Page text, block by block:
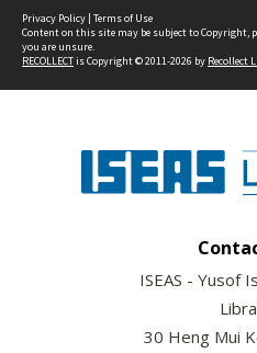
Privacy Policy | Terms of Use
Content on this site may be subject to Copyright,
you are unsure.
RECOLLECTis Copyright © 2011-2026 by Recollect
ISEAS - Yusof
30 Heng Mui